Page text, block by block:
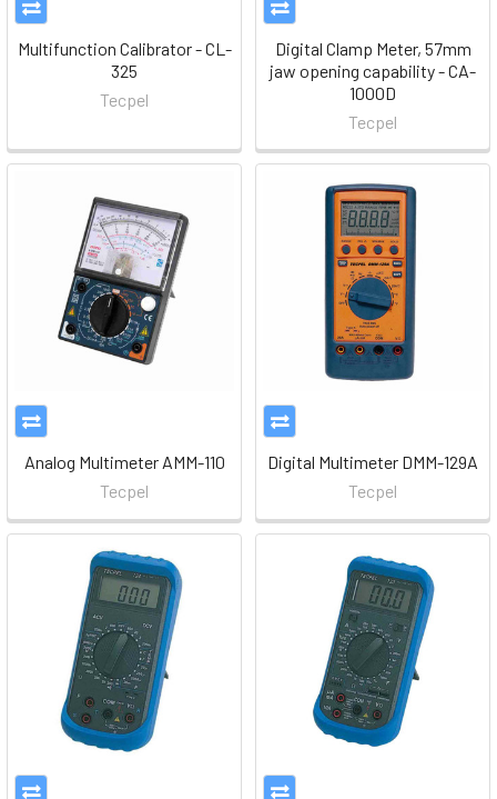
Multifunction Calibrator - CL-
325
Tecpel
Digital Clamp Meter, 57mm
jaw opening capability - CA-
1000D
Tecpel
Analog Multimeter AMM-110
Tecpel
Digital Multimeter DMM-129A
Tecpel